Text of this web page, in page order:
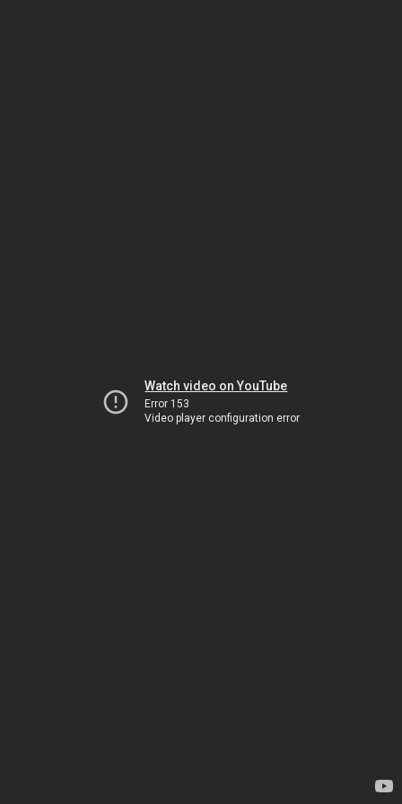
Watch video on YouTube
Error 153
Video player configuration error